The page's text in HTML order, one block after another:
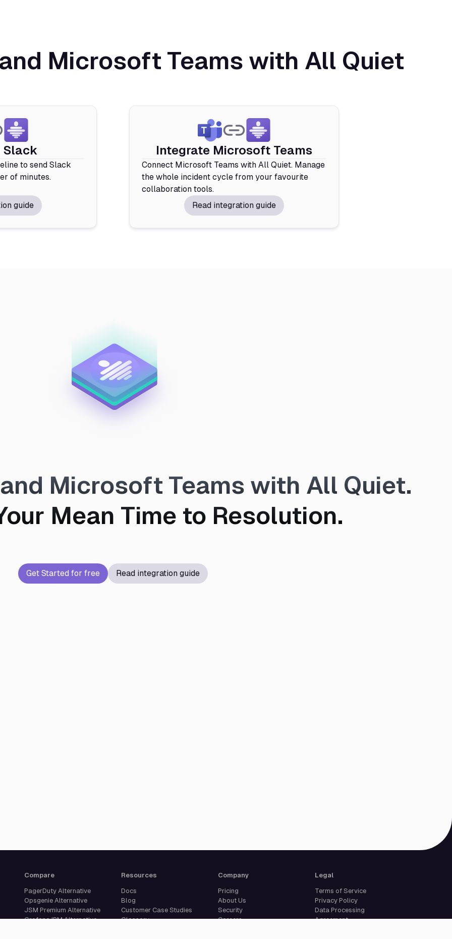
Microsoft Teams with All Quiet
Slack
to send Slack
of minutes.
guide
Integrate Microsoft Teams
Connect Microsoft Teams with All Quiet. Manage
the whole incident cycle from your favourite
collaboration tools.
Read integration guide
Microsoft Teams with All Quiet.
Mean Time to Resolution.
Get Started for free Read integration guide
Compare
PagerDuty Alternative
Opsgenie Alternative
JSM Premium Alternative
Grafana IRM Alternative
Resources
Docs
Blog
Customer Case Studies
Glossary
Company
Pricing
About Us
Security
Careers
Legal
Terms of Service
Privacy Policy
Data Processing
Agreement